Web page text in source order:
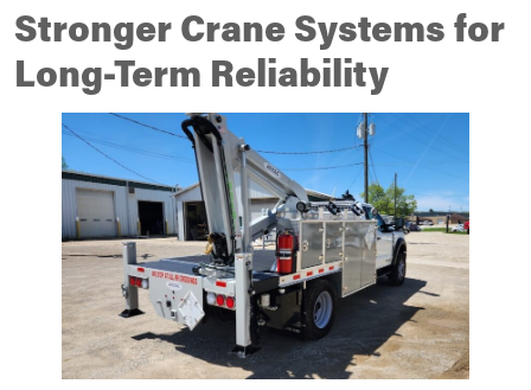
Stronger Crane Systems for
Long-Term Reliability